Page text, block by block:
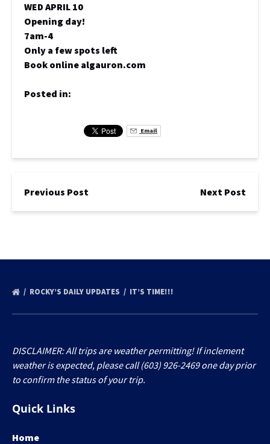
WED APRIL 10
Opening day!
7am-4
Only a few spots left
Book online algauron.com
Posted in:
Email
Previous Post Next Post
ROCKY’S DAILY UPDATES IT’S TIME!!!
DISCLAIMER: All trips are weather permitting! If inclement
weather is expected, please call (603) 926-2469 one day prior
to confirm the status of your trip.
Quick Links
Home